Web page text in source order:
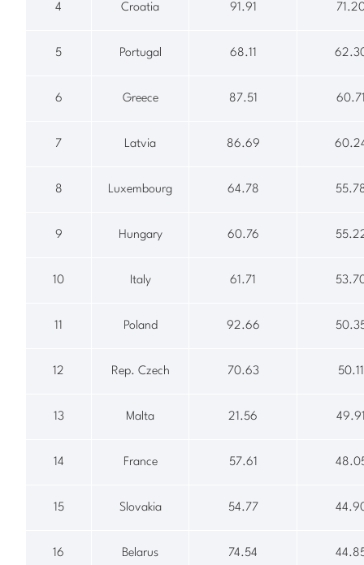
4 Croatia 91.91
5 Portugal 68.11
6 Greece 87.51
7 Latvia 86.69
8 Luxembourg 64.78
9 Hungary 60.76
10 Italy 61.71
11 Poland 92.66
12 Rep. Czech 70.63 50.11
13 Malta 21.56
14 France 57.61
15 Slovakia 54.77
16 Belarus 74.54